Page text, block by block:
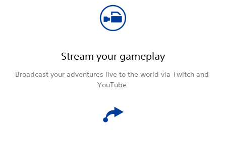
Stream your gameplay
Broadcast your adventures live to the world via Twitch and
YouTube.